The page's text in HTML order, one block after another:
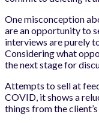
One misconception
are an opportunity to
interviews are purely
Considering what
the next stage for
Attempts to sell at
COVID, it shows a
things from the